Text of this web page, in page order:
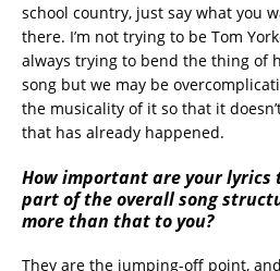
school country, just say what you
there. I’m not trying to be Tom
always trying to bend the thing of
song but we may be
the musicality of it so that it
that has already happened.
How important are your lyrics
part of the overall song
more than that to you?
They are the jumping-off point,